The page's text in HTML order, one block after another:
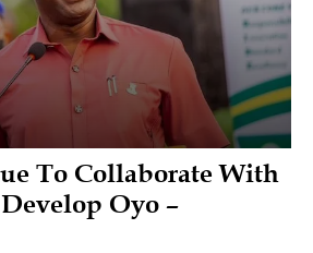
To Collaborate With
Oyo –